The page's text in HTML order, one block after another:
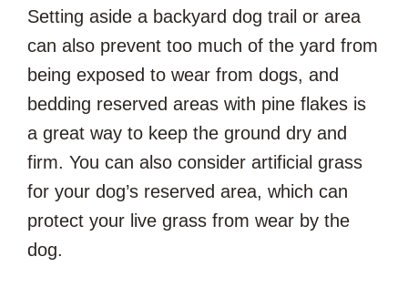
Setting aside a backyard dog trail or area
can also prevent too much of the yard from
being exposed to wear from dogs, and
bedding reserved areas with pine flakes is
a great way to keep the ground dry and
firm. You can also consider artificial grass
for your dog’s reserved area, which can
protect your live grass from wear by the
dog.